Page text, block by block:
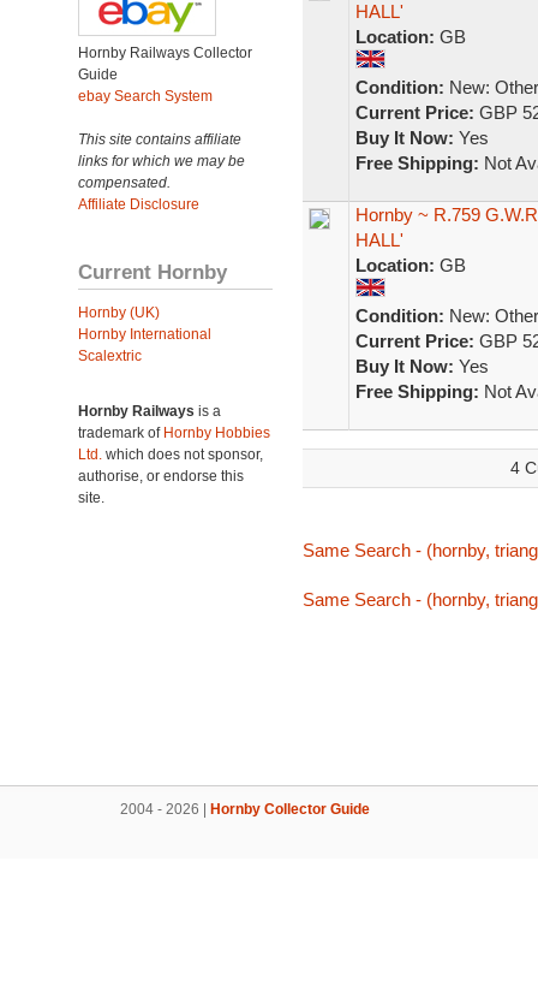
Hornby Railways Collector
Guide
ebay Search System
This site contains affiliate
links for which we may be
compensated.
Affiliate Disclosure
Current Hornby
Hornby (UK)
Hornby International
Scalextric
Hornby Railways is a
trademark of Hornby Hobbies
Ltd. which does not sponsor,
authorise, or endorse this
site.
HALL'
Location: GB
Condition: New:
Current Price: GBP
Buy It Now: Yes
Free Shipping: Not
Hornby ~ R.759
HALL'
Location: GB
Condition: New:
Current Price: GBP
Buy It Now: Yes
Free Shipping: Not
4
Same Search - (hornby,
Same Search - (hornby,
2004 - 2026 | Hornby Collector Guide